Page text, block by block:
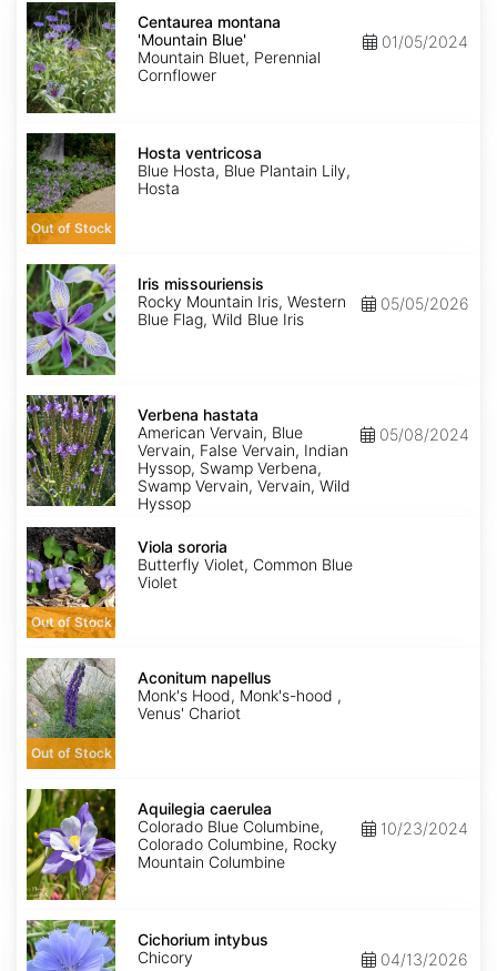
Centaurea
montana
'Mountain
Blue'
Centaurea montana
'Mountain Blue'
Mountain Bluet, Perennial
Cornflower
01/05/2024
Hosta
ventricosa
Out of Stock
Hosta ventricosa
Blue Hosta, Blue Plantain Lily,
Hosta
Iris
missouriensis
Iris missouriensis
Rocky Mountain Iris, Western
Blue Flag, Wild Blue Iris
05/05/2026
Verbena
hastata
Verbena hastata
American Vervain, Blue
Vervain, False Vervain, Indian
Hyssop, Swamp Verbena,
Swamp Vervain, Vervain, Wild
Hyssop
05/08/2024
Viola
sororia
Out of Stock
Viola sororia
Butterfly Violet, Common Blue
Violet
Aconitum
napellus
Out of Stock
Aconitum napellus
Monk's Hood, Monk's-hood ,
Venus' Chariot
Aquilegia
caerulea
Aquilegia caerulea
Colorado Blue Columbine,
Colorado Columbine, Rocky
Mountain Columbine
10/23/2024
Cichorium
intybus
Cichorium intybus
Chicory
04/13/2026